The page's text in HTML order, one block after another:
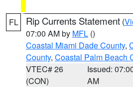
FL Rip Currents Statement (
07:00 AM by MFL ()
Coastal Miami Dade County,
County, Coastal Palm Beach
VTEC# 26
(CON)
Issued:
AM